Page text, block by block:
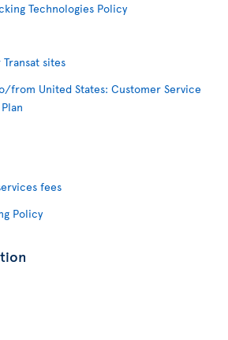
Technologies Policy
sites
from United States: Customer Service
fees
Policy